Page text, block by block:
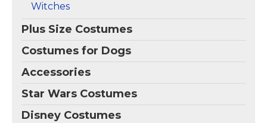
Witches
Plus Size Costumes
Costumes for Dogs
Accessories
Star Wars Costumes
Disney Costumes